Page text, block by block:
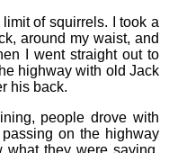
of squirrels. I took a
around my waist, and
I went straight out to
highway with old Jack
his back.
people drove with
on the highway